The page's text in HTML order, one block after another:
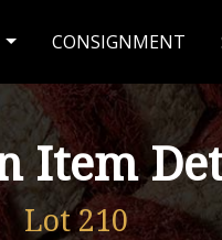
CONSIGNMENT
Item
Lot 210